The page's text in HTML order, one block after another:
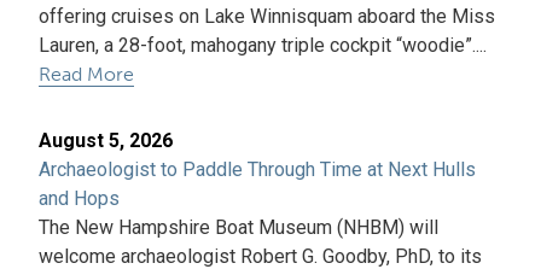
offering cruises on Lake Winnisquam aboard the Miss
Lauren, a 28-foot, mahogany triple cockpit “woodie”....
Read More
August 5, 2026
Archaeologist to Paddle Through Time at Next Hulls
and Hops
The New Hampshire Boat Museum (NHBM) will
welcome archaeologist Robert G. Goodby, PhD, to its